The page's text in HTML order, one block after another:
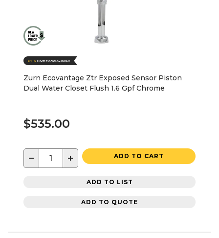
Zurn Ecovantage Ztr Exposed Sensor Piston
Dual Water Closet Flush 1.6 Gpf Chrome
$535.00
− + ADD TO CART
ADD TO LIST
ADD TO QUOTE